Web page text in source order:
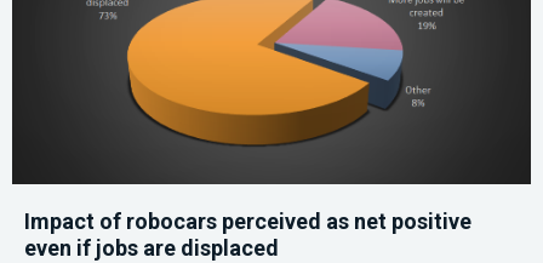
Impact of robocars perceived as net positive
even if jobs are displaced